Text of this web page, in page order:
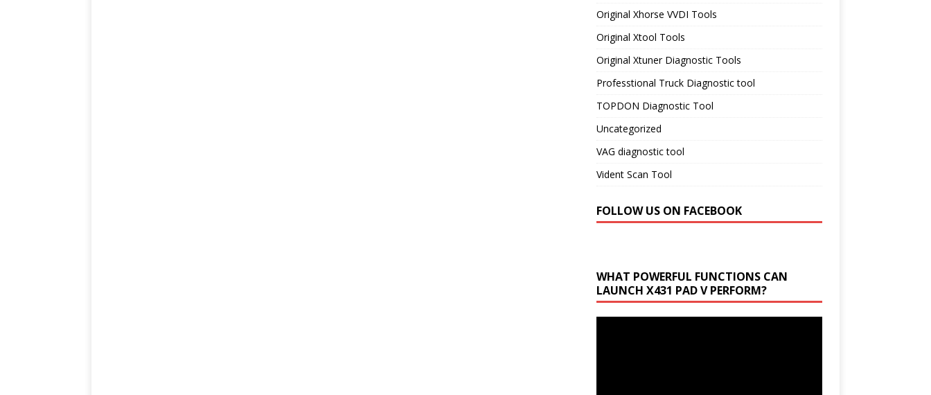
Original Xhorse VVDI Tools
Original Xtool Tools
Original Xtuner Diagnostic Tools
Professtional Truck Diagnostic tool
TOPDON Diagnostic Tool
Uncategorized
VAG diagnostic tool
Vident Scan Tool
FOLLOW US ON FACEBOOK
WHAT POWERFUL FUNCTIONS CAN
LAUNCH X431 PAD V PERFORM?